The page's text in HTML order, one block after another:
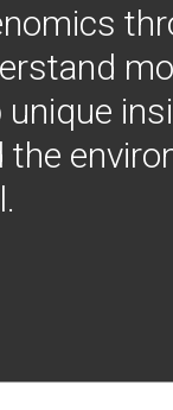
the